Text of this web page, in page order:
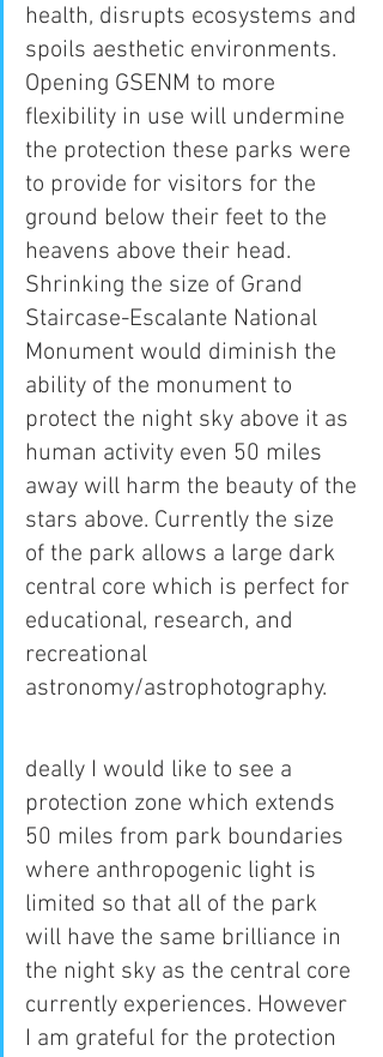
health, disrupts ecosystems and
spoils aesthetic environments.
Opening GSENM to more
flexibility in use will undermine
the protection these parks were
to provide for visitors for the
ground below their feet to the
heavens above their head.
Shrinking the size of Grand
Staircase-Escalante National
Monument would diminish the
ability of the monument to
protect the night sky above it as
human activity even 50 miles
away will harm the beauty of the
stars above. Currently the size
of the park allows a large dark
central core which is perfect for
educational, research, and
recreational
astronomy/astrophotography.
deally I would like to see a
protection zone which extends
50 miles from park boundaries
where anthropogenic light is
limited so that all of the park
will have the same brilliance in
the night sky as the central core
currently experiences. However
I am grateful for the protection